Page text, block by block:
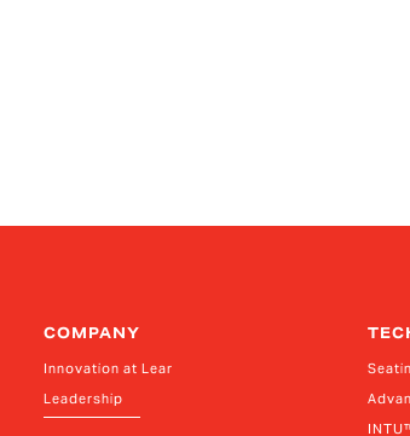
COMPANY
Innovation at Lear
Leadership